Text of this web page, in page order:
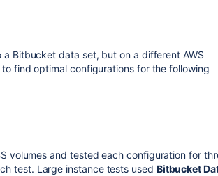
Bitbucket data set, but on a different AWS
find optimal configurations for the following
volumes and tested each configuration for
test. Large instance tests used Bitbucket